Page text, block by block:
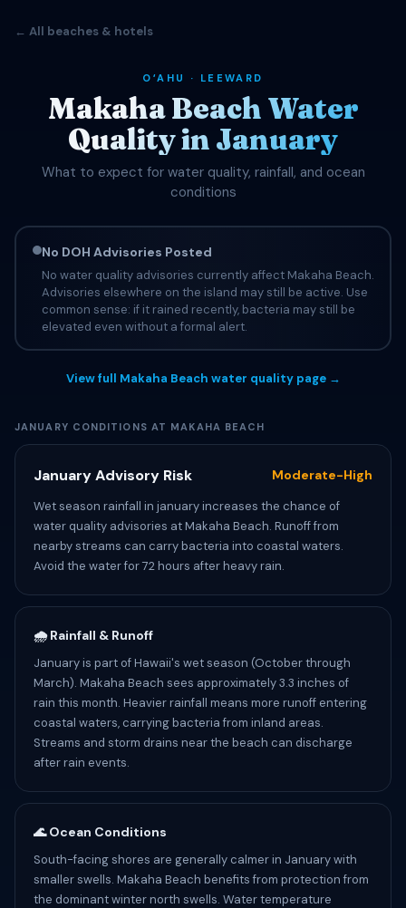
← All beaches & hotels
OʻAHU · LEEWARD
Makaha Beach Water
Quality in January
What to expect for water quality, rainfall, and ocean
conditions
No DOH Advisories Posted
No water quality advisories currently affect Makaha Beach.
Advisories elsewhere on the island may still be active. Use
common sense: if it rained recently, bacteria may still be
elevated even without a formal alert.
View full Makaha Beach water quality page →
JANUARY CONDITIONS AT MAKAHA BEACH
January Advisory Risk Moderate-High
Wet season rainfall in january increases the chance of
water quality advisories at Makaha Beach. Runoff from
nearby streams can carry bacteria into coastal waters.
Avoid the water for 72 hours after heavy rain.
🌧️ Rainfall & Runoff
January is part of Hawaii's wet season (October through
March). Makaha Beach sees approximately 3.3 inches of
rain this month. Heavier rainfall means more runoff entering
coastal waters, carrying bacteria from inland areas.
Streams and storm drains near the beach can discharge
after rain events.
🌊 Ocean Conditions
South-facing shores are generally calmer in January with
smaller swells. Makaha Beach benefits from protection from
the dominant winter north swells. Water temperature